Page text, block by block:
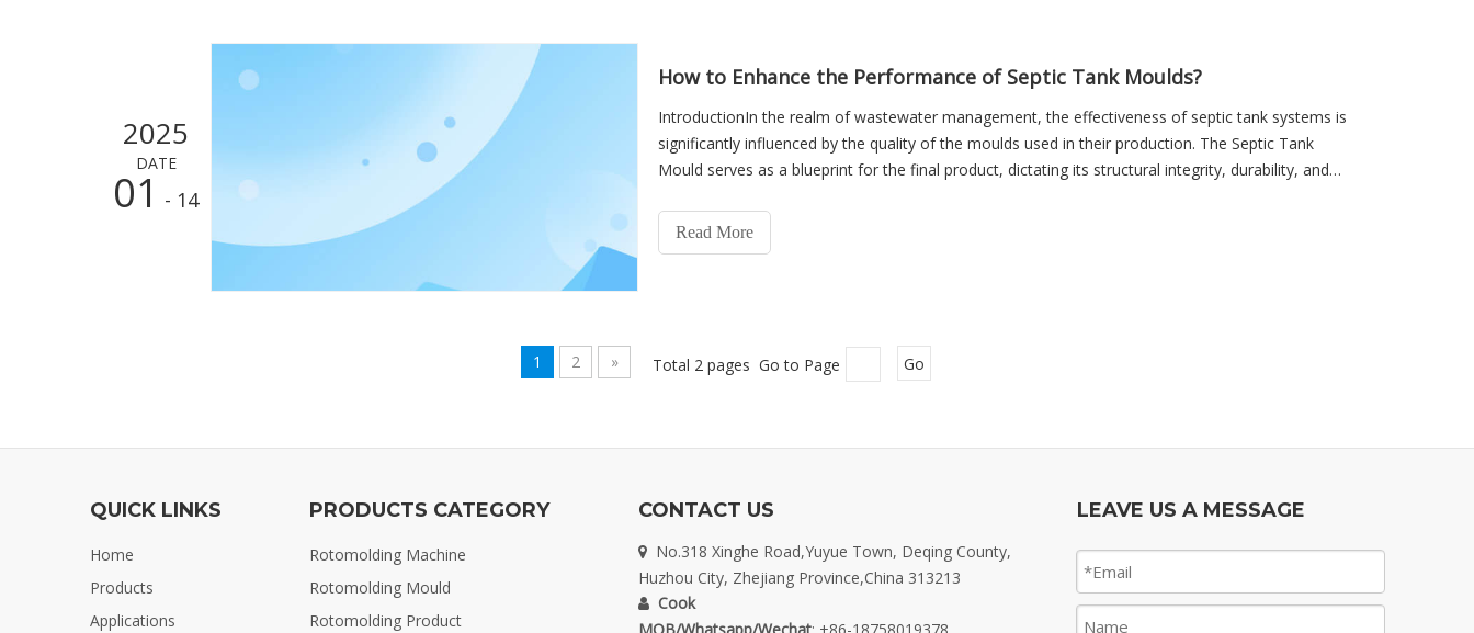
2025
DATE
01 - 14
How to Enhance the Performance of Septic Tank Moulds?
IntroductionIn the realm of wastewater management, the effectiveness of septic tank systems is
significantly influenced by the quality of the moulds used in their production. The Septic Tank
Mould serves as a blueprint for the final product, dictating its structural integrity, durability, and
Read More
1 2 » Total 2 pages Go to Page Go
QUICK LINKS
Home
Products
Applications
PRODUCTS CATEGORY
Rotomolding Machine
Rotomolding Mould
Rotomolding Product
CONTACT US

No.318 Xinghe Road,Yuyue Town, Deqing County,
Huzhou City, Zhejiang Province,China 313213
 Cook
MOB/Whatsapp/Wechat: +86-18758019378
LEAVE US A MESSAGE